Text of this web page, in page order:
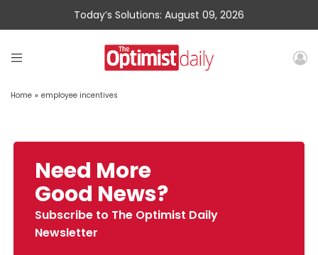
Today’s Solutions: August 09, 2026
Home » employee incentives
Need More
Good News?
Subscribe to The Optimist Daily
Newsletter